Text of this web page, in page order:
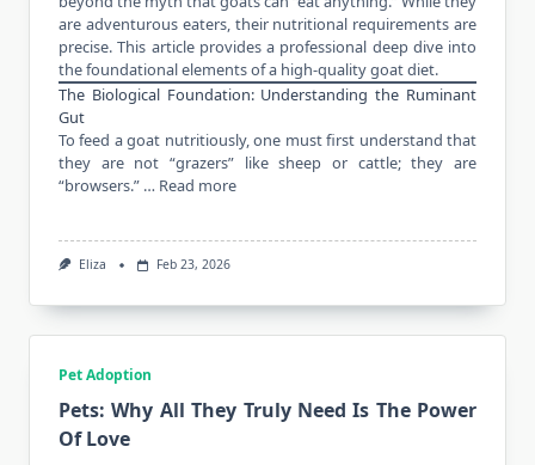
are adventurous eaters, their nutritional requirements are
precise. This article provides a professional deep dive into
the foundational elements of a high-quality goat diet.
The Biological Foundation: Understanding the Ruminant
Gut
To feed a goat nutritiously, one must first understand that
they are not “grazers” like sheep or cattle; they are
“browsers.” … Read more
Eliza Feb 23, 2026
Pet Adoption
Pets: Why All They Truly Need Is The Power
Of Love